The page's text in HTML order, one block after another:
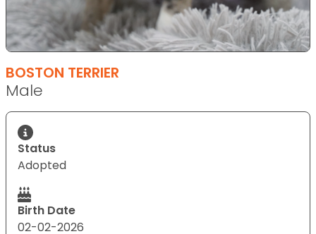
BOSTON TERRIER
Male
Status
Adopted
Birth Date
02-02-2026